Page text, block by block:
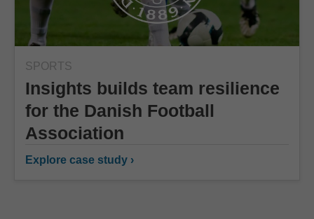
SPORTS
Insights builds team resilience
for the Danish Football
Association
Explore case study ›